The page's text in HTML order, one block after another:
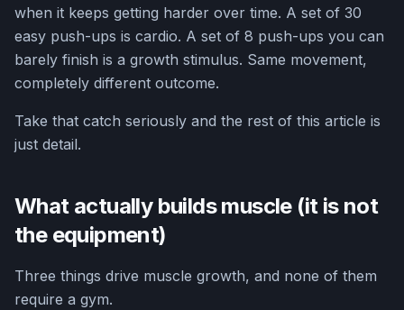
when it keeps getting harder over time. A set of 30
easy push-ups is cardio. A set of 8 push-ups you can
barely finish is a growth stimulus. Same movement,
completely different outcome.
Take that catch seriously and the rest of this article is
just detail.
What actually builds muscle (it is not
the equipment)
Three things drive muscle growth, and none of them
require a gym.